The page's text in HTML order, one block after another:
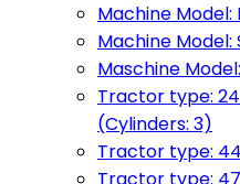
Machine Model:
Machine Model:
Maschine
Tractor type:
(Cylinders: 3)
Tractor type: